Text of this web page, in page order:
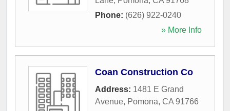
Phone: (626) 922-0240
» More Info
Coan Construction Co
Address: 1481 E Grand
Avenue, Pomona, CA 91766